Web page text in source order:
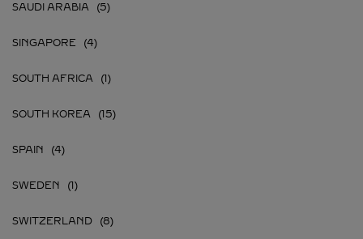
SAUDI ARABIA
SINGAPORE
SOUTH AFRICA
SOUTH KOREA
SPAIN
SWEDEN
SWITZERLAND